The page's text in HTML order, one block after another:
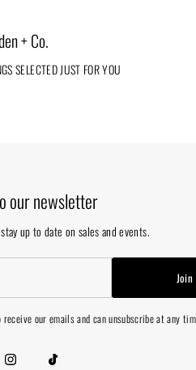
+ Co.
SELECTED JUST FOR YOU
our newsletter
up to date on sales and events.
Join
our emails and can unsubscribe at any